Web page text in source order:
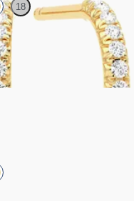
18
huggies in 18ct yellow gold